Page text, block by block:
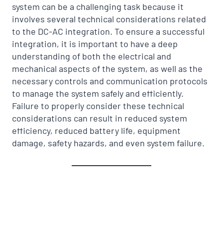
system can be a challenging task because it
involves several technical considerations related
to the DC-AC integration. To ensure a successful
integration, it is important to have a deep
understanding of both the electrical and
mechanical aspects of the system, as well as the
necessary controls and communication protocols
to manage the system safely and efficiently.
Failure to properly consider these technical
considerations can result in reduced system
efficiency, reduced battery life, equipment
damage, safety hazards, and even system failure.